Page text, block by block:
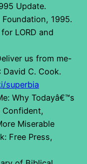
Update.
1995.
LORD and
us from me-
David C. Cook.
superbia
Why Todayâ€™s
Confident,
Miserable
Free Press,